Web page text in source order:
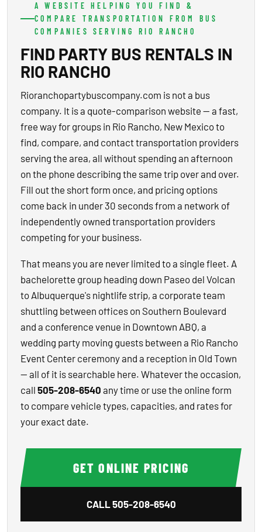
A WEBSITE HELPING YOU FIND &
COMPARE TRANSPORTATION FROM BUS
COMPANIES SERVING RIO RANCHO
FIND PARTY BUS RENTALS IN
RIO RANCHO
Rioranchopartybuscompany.com is not a bus
company. It is a quote-comparison website — a fast,
free way for groups in Rio Rancho, New Mexico to
find, compare, and contact transportation providers
serving the area, all without spending an afternoon
on the phone describing the same trip over and over.
Fill out the short form once, and pricing options
come back in under 30 seconds from a network of
independently owned transportation providers
competing for your business.
That means you are never limited to a single fleet. A
bachelorette group heading down Paseo del Volcan
to Albuquerque's nightlife strip, a corporate team
shuttling between offices on Southern Boulevard
and a conference venue in Downtown ABQ, a
wedding party moving guests between a Rio Rancho
Event Center ceremony and a reception in Old Town
— all of it is searchable here. Whatever the occasion,
call 505-208-6540 any time or use the online form
to compare vehicle types, capacities, and rates for
your exact date.
GET ONLINE PRICING
CALL505-208-6540